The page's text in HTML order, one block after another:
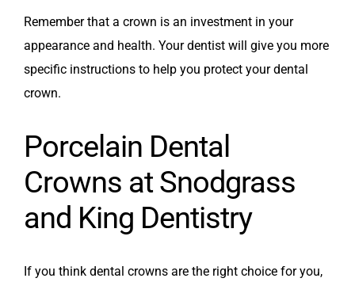
Remember that a crown is an investment in your
appearance and health. Your dentist will give you more
specific instructions to help you protect your dental
crown.
Porcelain Dental
Crowns at Snodgrass
and King Dentistry
If you think dental crowns are the right choice for you,